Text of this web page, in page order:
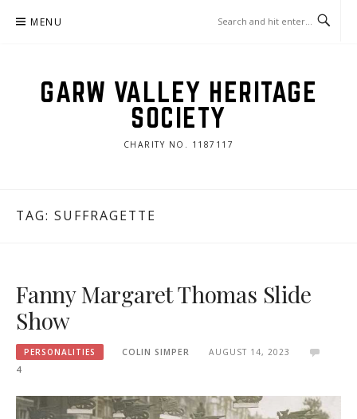
MENU
GARW VALLEY HERITAGE
SOCIETY
CHARITY NO. 1187117
TAG: SUFFRAGETTE
Fanny Margaret Thomas Slide
Show
PERSONALITIES COLIN SIMPER
AUGUST 14, 2023
4